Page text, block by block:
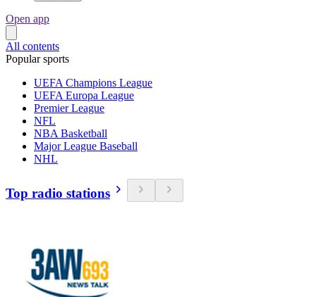
Open app
All contents
Popular sports
UEFA Champions League
UEFA Europa League
Premier League
NFL
NBA Basketball
Major League Baseball
NHL
Top radio stations